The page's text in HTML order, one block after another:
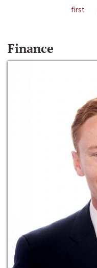
first
Finance